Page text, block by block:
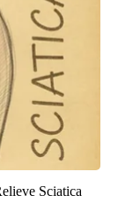
Sciatica